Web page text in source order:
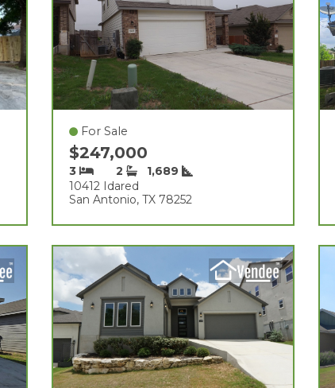
For Sale
$247,000
3 2
1,689
10412 Idared
San Antonio, TX 78252